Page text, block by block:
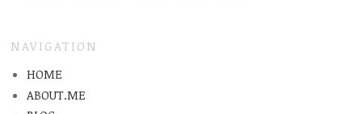
NAVIGATION
HOME
ABOUT.ME